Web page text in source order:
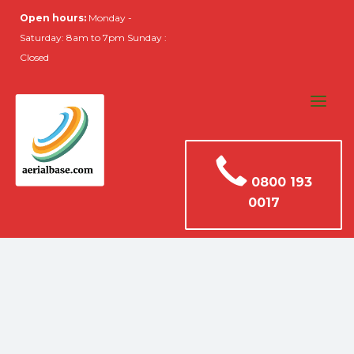
Open hours: Monday -
Saturday: 8am to 7pm Sunday :
Closed
0800 193
0017